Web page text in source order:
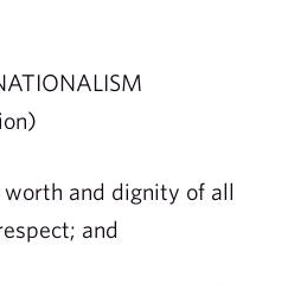
and dignity of all
and